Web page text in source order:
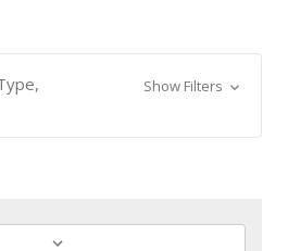
Show Filters